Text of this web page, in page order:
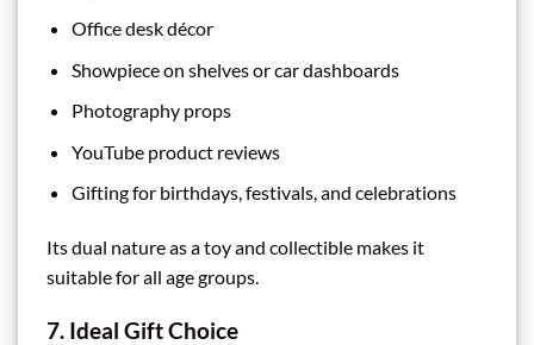
Office desk décor
Showpiece on shelves or car dashboards
Photography props
YouTube product reviews
Gifting for birthdays, festivals, and celebrations
Its dual nature as a toy and collectible makes it
suitable for all age groups.
7. Ideal Gift Choice